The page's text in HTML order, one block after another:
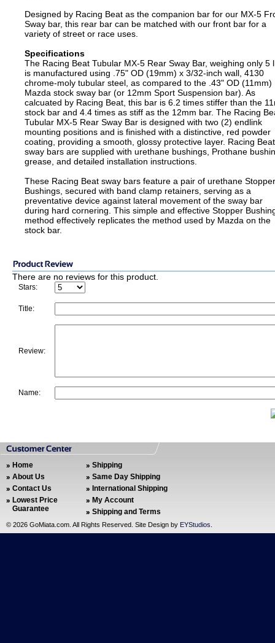
Designed by Racing Beat as the companion bar for our MX-5
Sway bar, this rear bar can be matched with our front bar for a
variety of street or race uses.
Specifications
The Racing Beat Tubular MX-5 Rear Sway Bar, weighing only 5
is manufactured using .75" OD (19mm) x 3/32-inch wall, 4130
chrome-moly tubular steel, as compared to the .43" OD (11mm)
Mazda stock sway bar (or 12mm Sport Suspension bar). As
calcuated by Racing Beat, this bar is 6.2 times stiffer than the
stock bar and 4.4 times as stiff as the 12mm bar. The Racing
Tubular MX-5 Rear Sway Bar is designed with two (2) endlink
mounting positions and is finished with a distinctive, red powder
coating, providing a smooth, glossy protective layer. Racing Beat
sway bars are supplied with urethane bushings, Prothane
grease, and detailed installation instructions.
These Racing Beat sway bars feature a pair of urethane Stopper
Bushings, secured with band clamp retainers, serving as a
preventative device against lateral movement of the sway bar
during hard cornering. This simple and effective Stopper
method effectively replicates the method used by Mazda on the
stock bar.
There are no reviews for this product.
Stars:
Title:
Review:
Name:
Home
About Us
Contact Us
Lowest Price
Guarantee
Shipping
Same Day Shipping
International Shipping
My Account
Shipping and Terms
© 2026 GoMiata.com. All Rights Reserved. Site Design by EYStudios